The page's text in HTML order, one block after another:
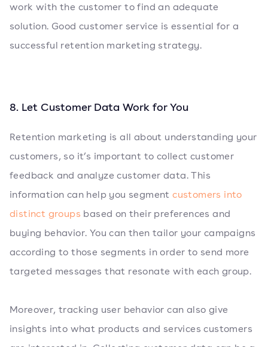
work with the customer to find an adequate
solution. Good customer service is essential for a
successful retention marketing strategy.
8. Let Customer Data Work for You
Retention marketing is all about understanding your
customers, so it’s important to collect customer
feedback and analyze customer data. This
information can help you segmentcustomers into
distinct groups based on their preferences and
buying behavior. You can then tailor your campaigns
according to those segments in order to send more
targeted messages that resonate with each group.
Moreover, tracking user behavior can also give
insights into what products and services customers